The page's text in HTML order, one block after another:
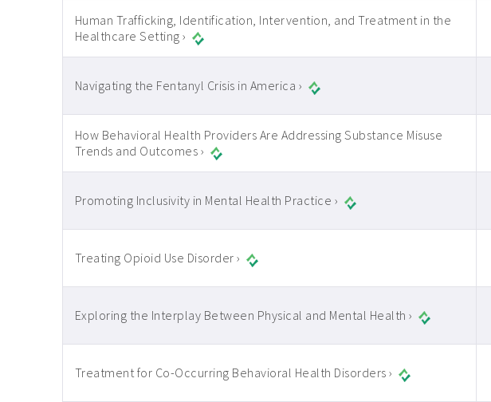
Human Trafficking, Identification, Intervention, and Treatment in the
Healthcare Setting ›
Navigating the Fentanyl Crisis in America ›
How Behavioral Health Providers Are Addressing Substance Misuse
Trends and Outcomes ›
Promoting Inclusivity in Mental Health Practice ›
Treating Opioid Use Disorder ›
Exploring the Interplay Between Physical and Mental Health ›
Treatment for Co-Occurring Behavioral Health Disorders ›